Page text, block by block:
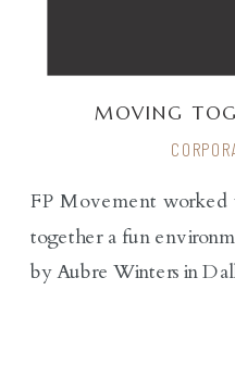
FP Movement
together a fun
by Aubre Winters in
MOVING
MOVEMENT